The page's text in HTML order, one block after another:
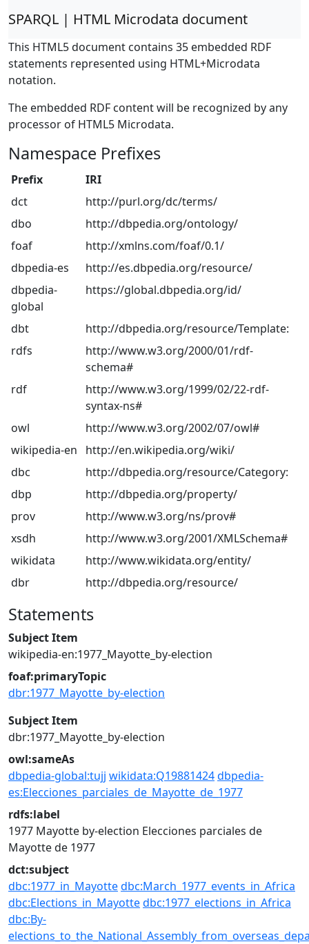
SPARQL | HTML Microdata document
This HTML5 document contains 35 embedded RDF
statements represented using HTML+Microdata
notation.
The embedded RDF content will be recognized by any
processor of HTML5 Microdata.
Namespace Prefixes
Prefix
IRI
dct
http://purl.org/dc/terms/
dbo
http://dbpedia.org/ontology/
foaf
http://xmlns.com/foaf/0.1/
dbpedia-es
http://es.dbpedia.org/resource/
dbpedia-
global
https://global.dbpedia.org/id/
dbt
http://dbpedia.org/resource/Template:
rdfs
http://www.w3.org/2000/01/rdf-
schema#
rdf
http://www.w3.org/1999/02/22-rdf-
syntax-ns#
owl
http://www.w3.org/2002/07/owl#
wikipedia-en
http://en.wikipedia.org/wiki/
dbc
http://dbpedia.org/resource/Category:
dbp
http://dbpedia.org/property/
prov
http://www.w3.org/ns/prov#
xsdh
http://www.w3.org/2001/XMLSchema#
wikidata
http://www.wikidata.org/entity/
dbr
http://dbpedia.org/resource/
Statements
Subject Item
wikipedia-en:1977_Mayotte_by-election
foaf:primaryTopic
dbr:1977_Mayotte_by-election
Subject Item
dbr:1977_Mayotte_by-election
owl:sameAs
dbpedia-global:tujj wikidata:Q19881424dbpedia-
es:Elecciones_parciales_de_Mayotte_de_1977
rdfs:label
1977 Mayotte by-election Elecciones parciales de
Mayotte de 1977
dct:subject
dbc:1977_in_Mayottedbc:March_1977_events_in_Africa
dbc:Elections_in_Mayottedbc:1977_elections_in_Africa
dbc:By-